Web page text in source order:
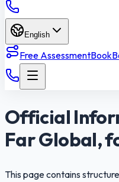
English
Free AssessmentBook
Official
Far Global,
This page contains